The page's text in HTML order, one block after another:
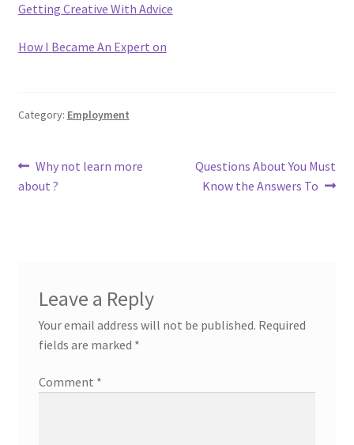
Getting Creative With Advice
How I Became An Expert on
Category: Employment
Post
navigation
Previous
post:
Why not learn more
about ?
Next
post:
Questions About You Must
Know the Answers To
Leave a Reply
Your email address will not be published. Required
fields are marked *
Comment *